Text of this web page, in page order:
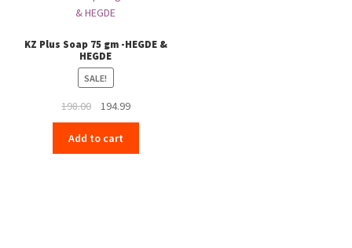
KZ Plus Soap 75 gm -HEGDE &
HEGDE
SALE!
198.00
Original
price
was:
₹198.00.
194.99Current
price
₹194.99.
Add to cart